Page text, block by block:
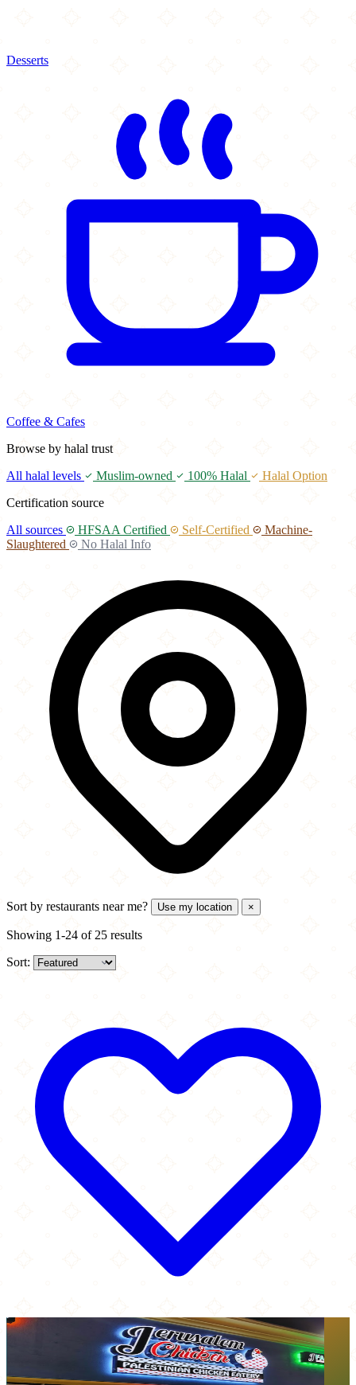
Desserts
Coffee & Cafes
Browse by halal trust
All halal levels
Muslim-owned 100% Halal
Halal Option
Certification source
All sources
HFSAA Certified Self-Certified
Machine-
Slaughtered
No Halal Info
Sort by restaurants near me? Use my location ×
Showing 1-24 of 25 results
Sort: